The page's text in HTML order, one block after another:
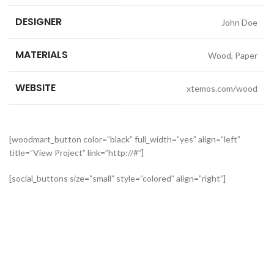
DESIGNER John Doe
MATERIALS Wood, Paper
WEBSITE xtemos.com/wood
[woodmart_button color=”black” full_width=”yes” align=”left”
title=”View Project” link=”http://#”]
[social_buttons size=”small” style=”colored” align=”right”]